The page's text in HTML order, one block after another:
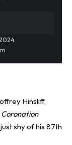
Hinsliff,
Coronation
shy of his 87th